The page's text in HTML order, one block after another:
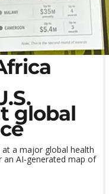
global
a major global health
an AI-generated map of